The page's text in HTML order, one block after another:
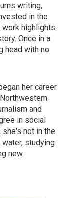
writing,
in the
work highlights
Once in a
head with no
her career
and
in social
not in the
studying
new.